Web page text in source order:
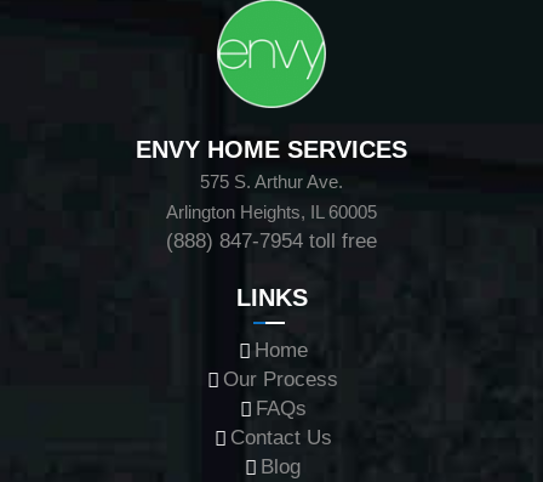
ENVY HOME SERVICES
575 S. Arthur Ave.
Arlington Heights, IL 60005
(888) 847-7954 toll free
LINKS
Home
Our Process
FAQs
Contact Us
Blog